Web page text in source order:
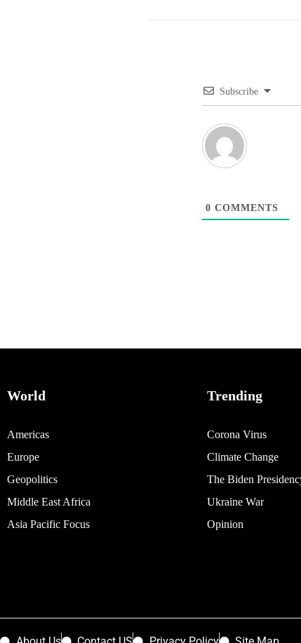
Subscribe
0 COMMENTS
World
Americas
Europe
Geopolitics
Middle East Africa
Asia Pacific Focus
Trending
Corona Virus
Climate Change
The Biden
Ukraine War
Opinion